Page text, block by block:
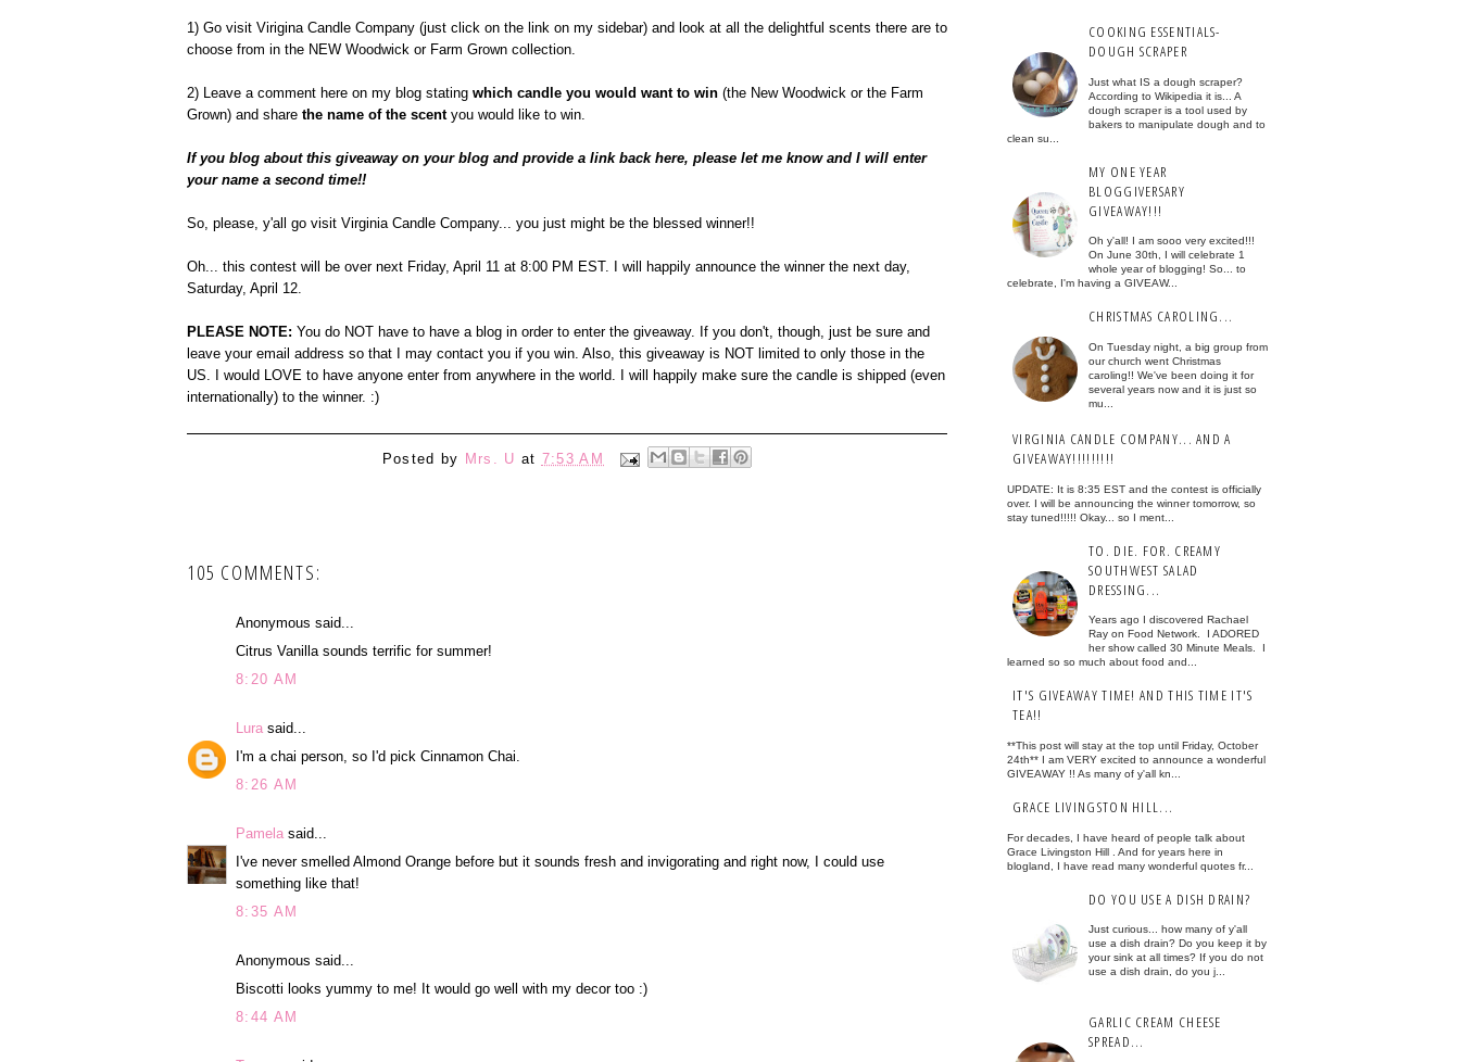
1) Go visit Virigina Candle Company (just click on the link on my sidebar) and look at all the delightful scents there are to
choose from in the NEW Woodwick or Farm Grown collection.
2) Leave a comment here on my blog stating which candle you would want to win (the New Woodwick or the Farm
Grown) and share the name of the scent you would like to win.
If you blog about this giveaway on your blog and provide a link back here, please let me know and I will enter
your name a second time!!
So, please, y'all go visit Virginia Candle Company... you just might be the blessed winner!!
Oh... this contest will be over next Friday, April 11 at 8:00 PM EST. I will happily announce the winner the next day,
Saturday, April 12.
PLEASE NOTE: You do NOT have to have a blog in order to enter the giveaway. If you don't, though, just be sure and
leave your email address so that I may contact you if you win. Also, this giveaway is NOT limited to only those in the
US. I would LOVE to have anyone enter from anywhere in the world. I will happily make sure the candle is shipped (even
internationally) to the winner. :)
Posted by Mrs. U at 7:53 AM
105 COMMENTS:
Anonymous said...
Citrus Vanilla sounds terrific for summer!
8:20 AM
Lura said...
I'm a chai person, so I'd pick Cinnamon Chai.
8:26 AM
Pamela said...
I've never smelled Almond Orange before but it sounds fresh and invigorating and right now, I could use
something like that!
8:35 AM
Anonymous said...
Biscotti looks yummy to me! It would go well with my decor too :)
8:44 AM
COOKING ESSENTIALS-
DOUGH SCRAPER
Just what IS a dough scraper?
According to Wikipedia it is... A
dough scraper is a tool used by
bakers to manipulate dough and to
clean su...
MY ONE YEAR
BLOGGIVERSARY
GIVEAWAY!!!
Oh y'all! I am sooo very excited!!!
On June 30th, I will celebrate 1
whole year of blogging! So... to
celebrate, I'm having a GIVEAW...
CHRISTMAS CAROLING...
On Tuesday night, a big group from
our church went Christmas
caroling!! We've been doing it for
several years now and it is just so
mu...
VIRGINIA CANDLE COMPANY... AND A
GIVEAWAY!!!!!!!!!
UPDATE: It is 8:35 EST and the contest is officially
over. I will be announcing the winner tomorrow, so
stay tuned!!!!! Okay... so I ment...
TO. DIE. FOR. CREAMY
SOUTHWEST SALAD
DRESSING...
Years ago I discovered Rachael
Ray on Food Network. I ADORED
her show called 30 Minute Meals. I
learned so so much about food and...
IT'S GIVEAWAY TIME! AND THIS TIME IT'S
TEA!!
**This post will stay at the top until Friday, October
24th** I am VERY excited to announce a wonderful
GIVEAWAY !! As many of y'all kn...
GRACE LIVINGSTON HILL...
For decades, I have heard of people talk about
Grace Livingston Hill . And for years here in
blogland, I have read many wonderful quotes fr...
DO YOU USE A DISH DRAIN?
Just curious... how many of y'all
use a dish drain? Do you keep it by
your sink at all times? If you do not
use a dish drain, do you j...
GARLIC CREAM CHEESE
SPREAD...